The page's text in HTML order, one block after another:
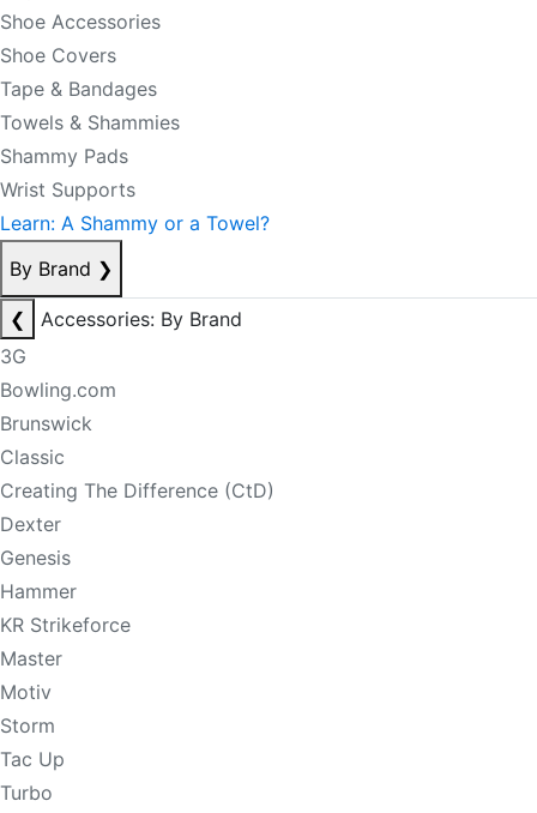
Shoe Accessories
Shoe Covers
Tape & Bandages
Towels & Shammies
Shammy Pads
Wrist Supports
Learn: A Shammy or a Towel?
By Brand ❯
❮
Accessories: By Brand
3G
Bowling.com
Brunswick
Classic
Creating The Difference (CtD)
Dexter
Genesis
Hammer
KR Strikeforce
Master
Motiv
Storm
Tac Up
Turbo